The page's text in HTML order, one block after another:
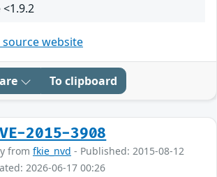
website
To clipboard
2015-3908
from fkie_nvd - Published: 2015-08-12
2026-06-17 00:26